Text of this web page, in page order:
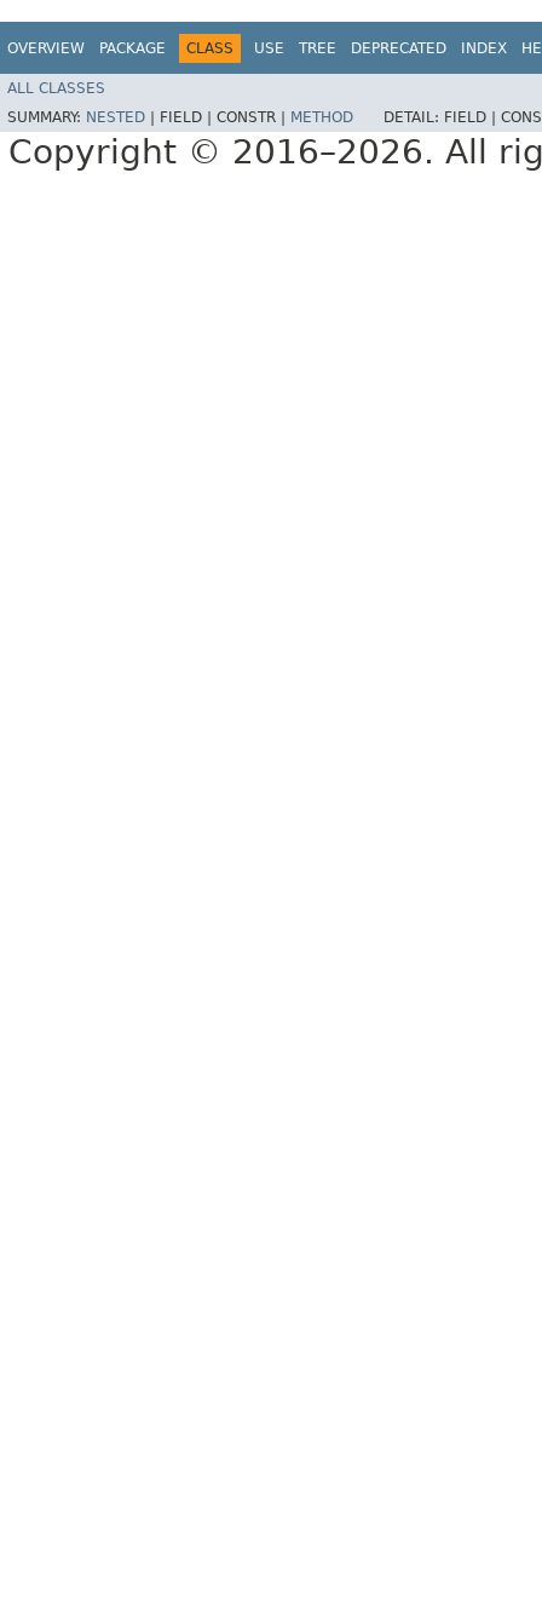
OVERVIEW PACKAGE CLASS USE TREE DEPRECATED INDEX
ALL CLASSES
SUMMARY: NESTED FIELD | CONSTR | METHOD DETAIL: FIELD |
Copyright © 2016–2026. All